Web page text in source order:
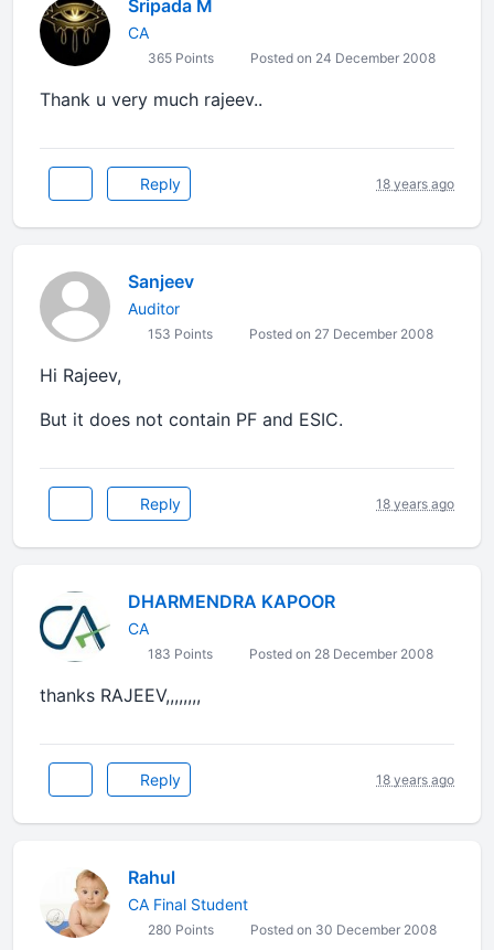
Sripada M
CA
365 Points Posted on 24 December 2008
Thank u very much rajeev..
Reply 18 years ago
Sanjeev
Auditor
153 Points Posted on 27 December 2008
Hi Rajeev,
But it does not contain PF and ESIC.
Reply 18 years ago
DHARMENDRA KAPOOR
CA
183 Points Posted on 28 December 2008
thanks RAJEEV,,,,,,,,
Reply 18 years ago
Rahul
CA Final Student
280 Points Posted on 30 December 2008